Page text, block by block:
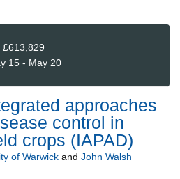
£613,829
15 - May 20
approaches
control in
crops (IAPAD)
of Warwick and John Walsh